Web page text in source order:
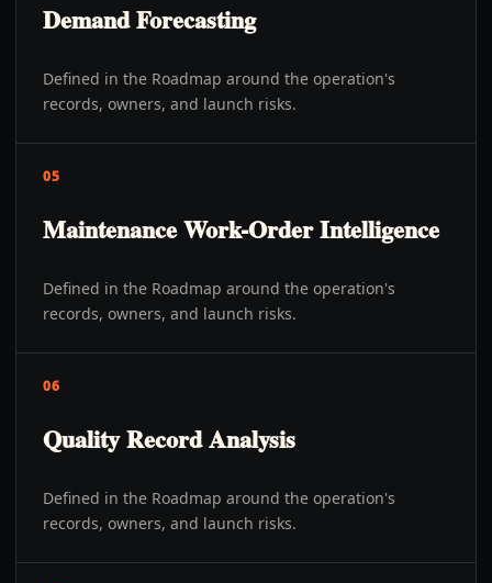
Demand Forecasting
Defined in the Roadmap around the operation's
records, owners, and launch risks.
05
Maintenance Work-Order Intelligence
Defined in the Roadmap around the operation's
records, owners, and launch risks.
06
Quality Record Analysis
Defined in the Roadmap around the operation's
records, owners, and launch risks.